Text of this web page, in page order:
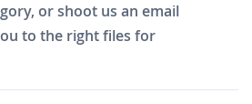
or shoot us an email
to the right files for